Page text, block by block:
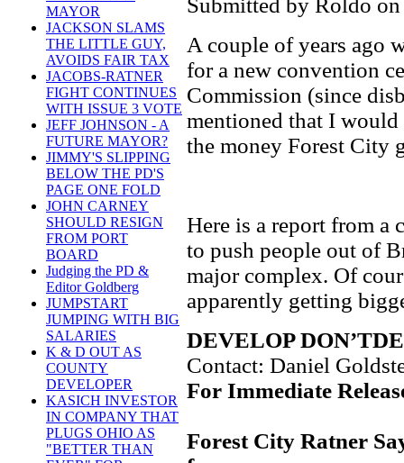
MAYOR
JACKSON SLAMS
THE LITTLE GUY,
AVOIDS FAIR TAX
JACOBS-RATNER
FIGHT CONTINUES
WITH ISSUE 3 VOTE
JEFF JOHNSON - A
FUTURE MAYOR?
JIMMY'S SLIPPING
BELOW THE PD'S
PAGE ONE FOLD
JOHN CARNEY
SHOULD RESIGN
FROM PORT
BOARD
Judging the PD &
Editor Goldberg
JUMPSTART
JUMPING WITH BIG
SALARIES
K & D OUT AS
COUNTY
DEVELOPER
KASICH INVESTOR
IN COMPANY THAT
PLUGS OHIO AS
"BETTER THAN
A couple of years ago
for a new convention
Commission (since
mentioned that I
the money Forest City
Here is a report from a
to push people out of
major complex. Of
apparently getting
DEVELOP
Contact: Daniel
For Immediate
Forest City Ratner